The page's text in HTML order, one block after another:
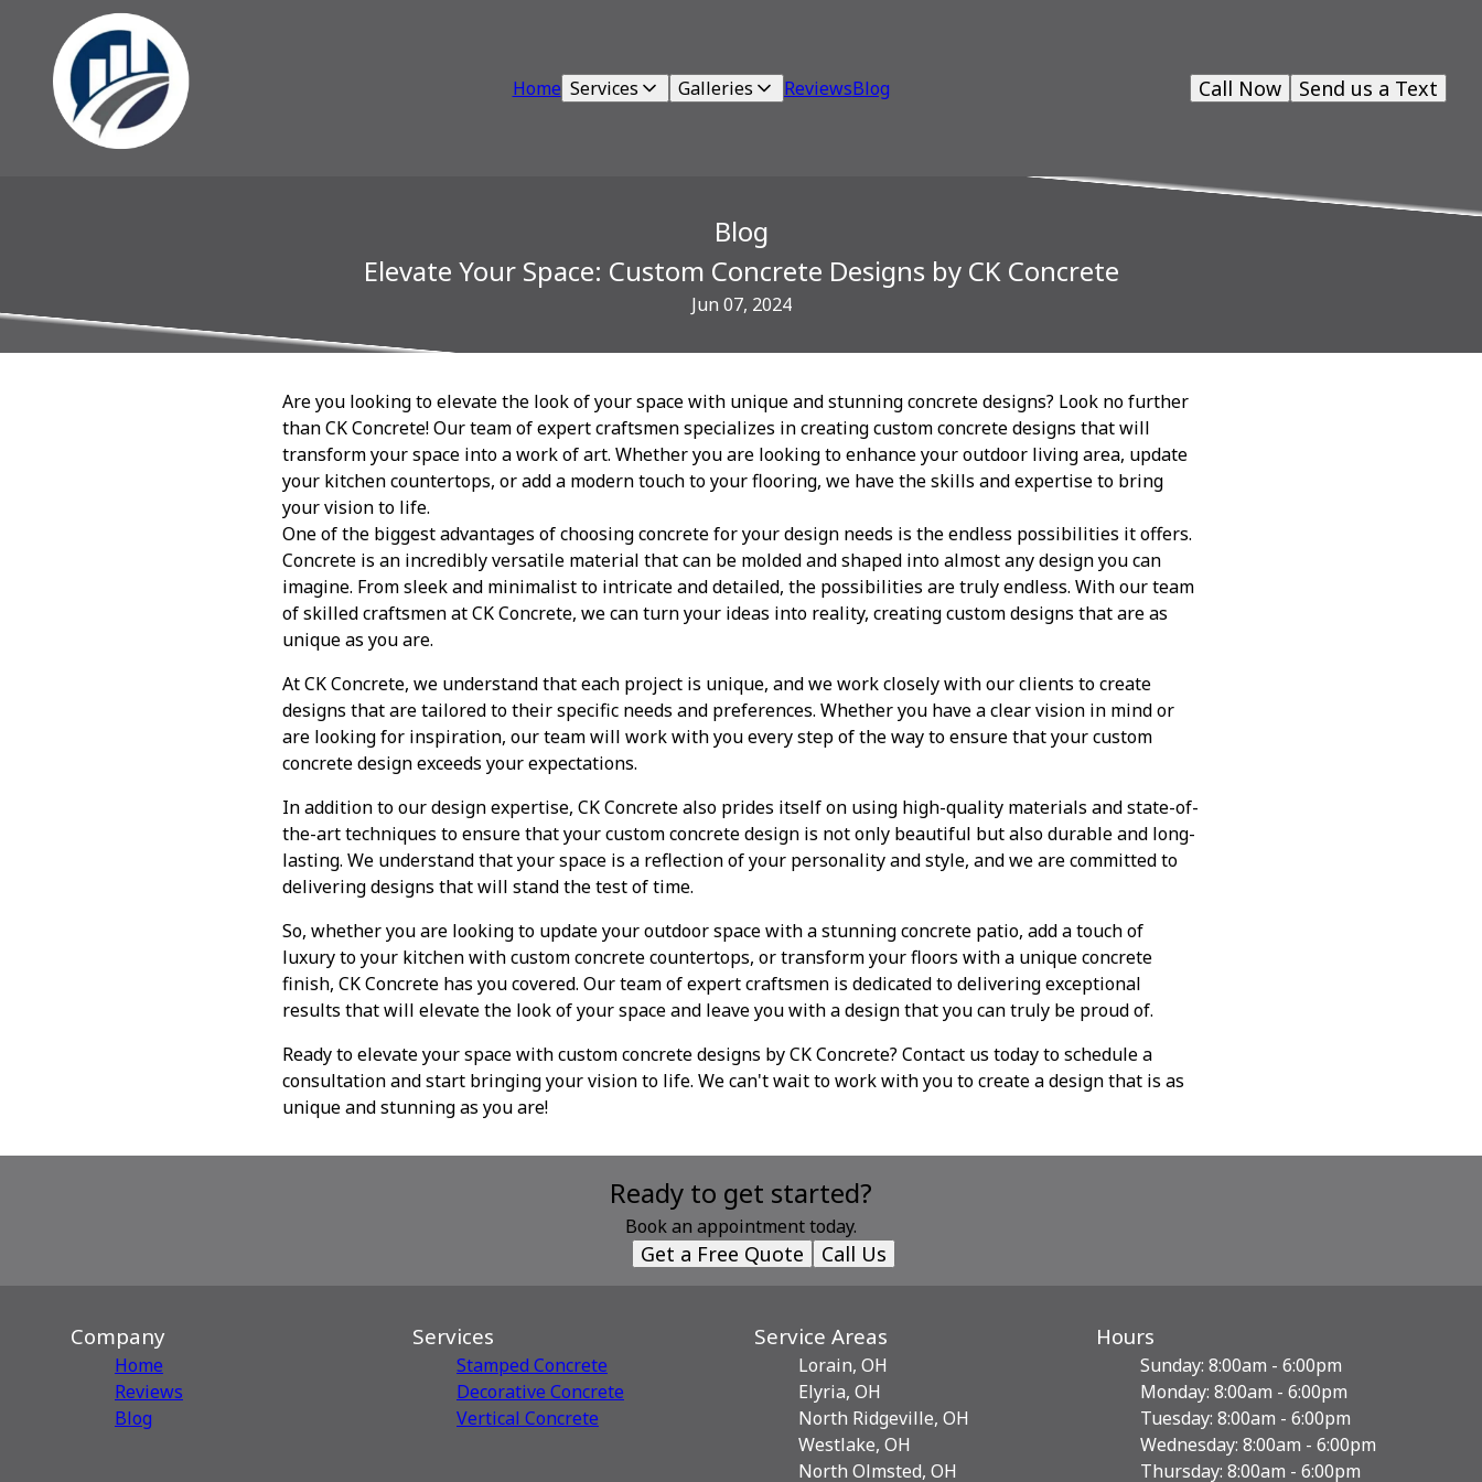
Home Services Galleries ReviewsBlog Send us a Text
Call Now
Blog
Elevate Your Space: Custom Concrete Designs by CK Concrete
Jun 07, 2024
Are you looking to elevate the look of your space with unique and stunning concrete designs? Look no further
than CK Concrete! Our team of expert craftsmen specializes in creating custom concrete designs that will
transform your space into a work of art. Whether you are looking to enhance your outdoor living area, update
your kitchen countertops, or add a modern touch to your flooring, we have the skills and expertise to bring
your vision to life.
One of the biggest advantages of choosing concrete for your design needs is the endless possibilities it offers.
Concrete is an incredibly versatile material that can be molded and shaped into almost any design you can
imagine. From sleek and minimalist to intricate and detailed, the possibilities are truly endless. With our team
of skilled craftsmen at CK Concrete, we can turn your ideas into reality, creating custom designs that are as
unique as you are.
At CK Concrete, we understand that each project is unique, and we work closely with our clients to create
designs that are tailored to their specific needs and preferences. Whether you have a clear vision in mind or
are looking for inspiration, our team will work with you every step of the way to ensure that your custom
concrete design exceeds your expectations.
In addition to our design expertise, CK Concrete also prides itself on using high-quality materials and state-of-
the-art techniques to ensure that your custom concrete design is not only beautiful but also durable and long-
lasting. We understand that your space is a reflection of your personality and style, and we are committed to
delivering designs that will stand the test of time.
So, whether you are looking to update your outdoor space with a stunning concrete patio, add a touch of
luxury to your kitchen with custom concrete countertops, or transform your floors with a unique concrete
finish, CK Concrete has you covered. Our team of expert craftsmen is dedicated to delivering exceptional
results that will elevate the look of your space and leave you with a design that you can truly be proud of.
Ready to elevate your space with custom concrete designs by CK Concrete? Contact us today to schedule a
consultation and start bringing your vision to life. We can't wait to work with you to create a design that is as
unique and stunning as you are!
Ready to get started?
Book an appointment today.
Get a Free Quote Call Us
Company
Home
Reviews
Blog
Services
Stamped Concrete
Decorative Сoncrete
Vertical Concrete
Service Areas
Lorain, OH
Elyria, OH
North Ridgeville, OH
Westlake, OH
North Olmsted, OH
Hours
Sunday: 8:00am - 6:00pm
Monday: 8:00am - 6:00pm
Tuesday: 8:00am - 6:00pm
Wednesday: 8:00am - 6:00pm
Thursday: 8:00am - 6:00pm